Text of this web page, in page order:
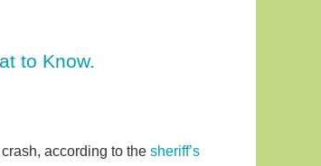
to Know.
according to the sheriff’s